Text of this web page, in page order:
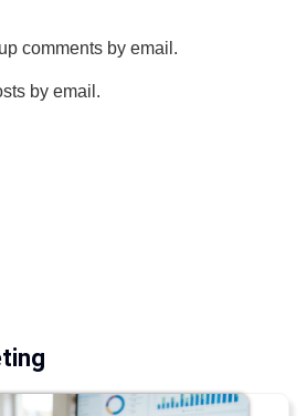
comments by email.
by email.